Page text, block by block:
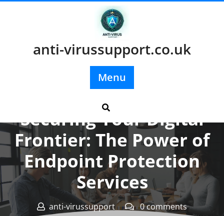
anti-virussupport.co.uk
Menu
Securing Your Digital
Frontier: The Power of
Endpoint Protection
Services
anti-virussupport
0 comments